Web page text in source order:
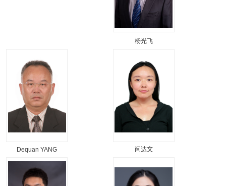
杨光飞
Dequan YANG 闫达文